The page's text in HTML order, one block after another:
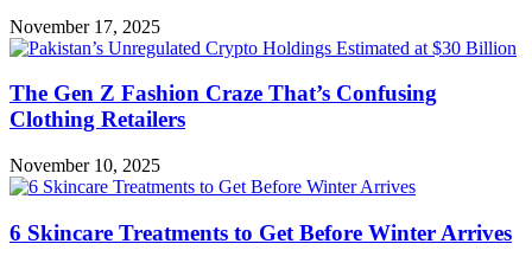
November 17, 2025
The Gen Z Fashion Craze That’s Confusing
Clothing Retailers
November 10, 2025
6 Skincare Treatments to Get Before Winter Arrives